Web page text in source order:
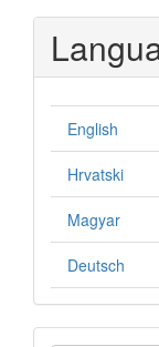
English
Hrvatski
Magyar
Deutsch